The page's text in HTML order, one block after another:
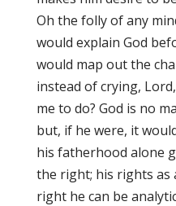
Oh the folly of any
would explain God
would map out the
instead of crying,
me to do? God is no
but, if he were, it
his fatherhood alone
the right; his rights as
right he can be